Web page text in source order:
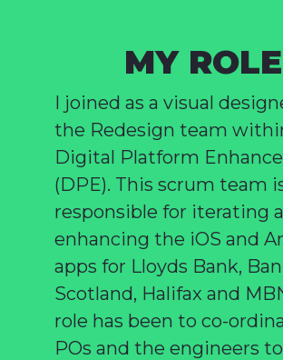
MY ROLE
I joined as a visual
the Redesign team
Digital Platform
(DPE). This scrum team
responsible for iterating
enhancing the iOS and
apps for Lloyds Bank,
Scotland, Halifax and
role has been to co-
POs and the engineers